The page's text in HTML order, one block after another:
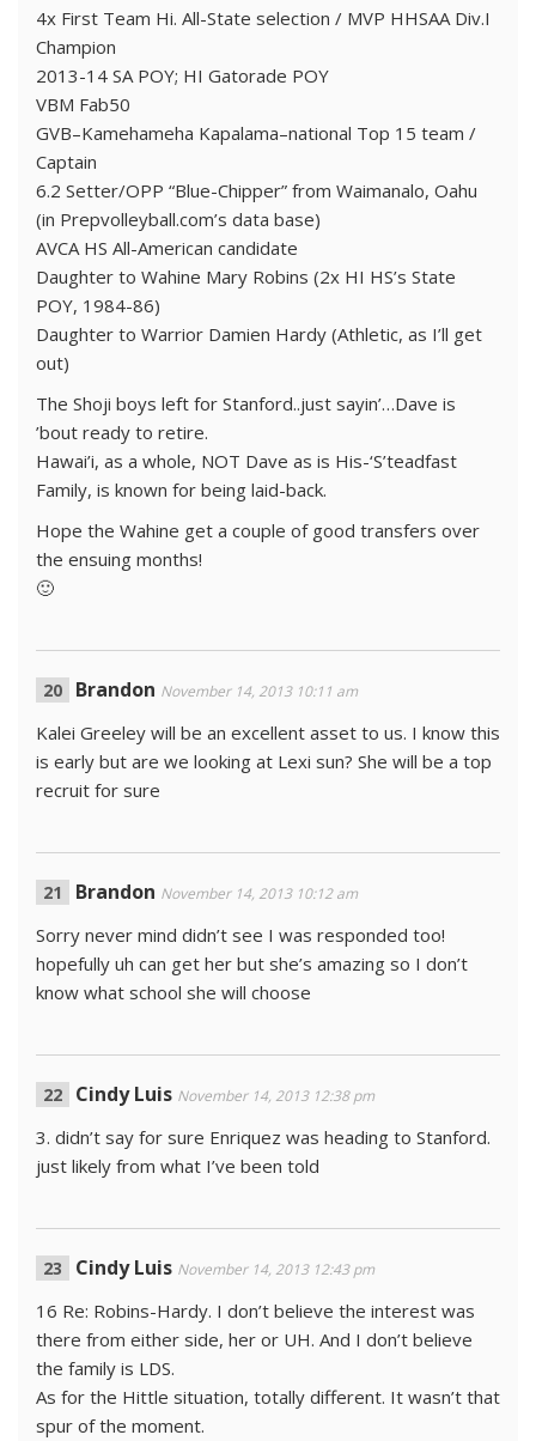
4x First Team Hi. All-State selection / MVP HHSAA Div.I
Champion
2013-14 SA POY; HI Gatorade POY
VBM Fab50
GVB–Kamehameha Kapalama–national Top 15 team /
Captain
6.2 Setter/OPP “Blue-Chipper” from Waimanalo, Oahu
(in Prepvolleyball.com’s data base)
AVCA HS All-American candidate
Daughter to Wahine Mary Robins (2x HI HS’s State
POY, 1984-86)
Daughter to Warrior Damien Hardy (Athletic, as I’ll get
out)
The Shoji boys left for Stanford..just sayin’…Dave is
’bout ready to retire.
Hawai’i, as a whole, NOT Dave as is His-‘S’teadfast
Family, is known for being laid-back.
Hope the Wahine get a couple of good transfers over
the ensuing months!
🙂
Brandon November 14, 2013 10:11 am
Kalei Greeley will be an excellent asset to us. I know this
is early but are we looking at Lexi sun? She will be a top
recruit for sure
Brandon November 14, 2013 10:12 am
Sorry never mind didn’t see I was responded too!
hopefully uh can get her but she’s amazing so I don’t
know what school she will choose
Cindy Luis November 14, 2013 12:38 pm
3. didn’t say for sure Enriquez was heading to Stanford.
just likely from what I’ve been told
Cindy Luis November 14, 2013 12:43 pm
16 Re: Robins-Hardy. I don’t believe the interest was
there from either side, her or UH. And I don’t believe
the family is LDS.
As for the Hittle situation, totally different. It wasn’t that
spur of the moment.